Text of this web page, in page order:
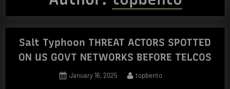
Salt Typhoon THREAT ACTORS SPOTTED
ON US GOVT NETWORKS BEFORE TELCOS
Posted
January 16, 2025 By
topbento